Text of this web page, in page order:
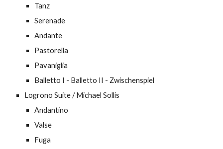
Tanz
Serenade
Andante
Pastorella
Pavaniglia
Balletto I - Balletto II - Zwischenspiel
Logrono Suite / Michael Sollis
Andantino
Valse
Fuga